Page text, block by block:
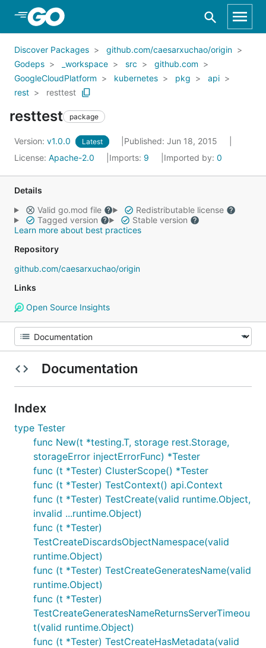
Skip to Main Content
Discover Packages
github.com/caesarxuchao/origin
Godeps
_workspace src
github.com
GoogleCloudPlatform
kubernetes pkg
api
rest
resttest
resttest package
Version: v1.0.0 Latest
Published: Jun 18, 2015
License: Apache-2.0 Imports: 9 Imported by: 0
Details
Valid go.mod file
Redistributable license
Tagged version
Stable version
Learn more about best practices
Repository
github.com/caesarxuchao/origin
Links
Open Source Insights
Documentation
Index
type Tester
func New(t *testing.T, storage rest.Storage,
storageError injectErrorFunc) *Tester
func (t *Tester) ClusterScope() *Tester
func (t *Tester) TestContext() api.Context
func (t *Tester) TestCreate(valid runtime.Object,
invalid ...runtime.Object)
func (t *Tester)
TestCreateDiscardsObjectNamespace(valid
runtime.Object)
func (t *Tester) TestCreateGeneratesName(valid
runtime.Object)
func (t *Tester)
TestCreateGeneratesNameReturnsServerTimeou
t(valid runtime.Object)
func (t *Tester) TestCreateHasMetadata(valid